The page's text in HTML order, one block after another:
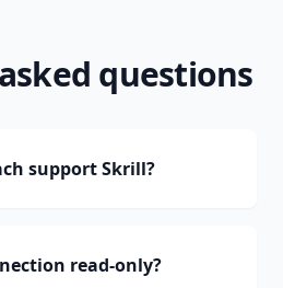
questions
support Skrill?
read-only?